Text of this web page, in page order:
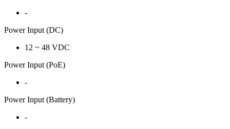
-
Power Input (DC)
12 ~ 48 VDC
Power Input (PoE)
-
Power Input (Battery)
-